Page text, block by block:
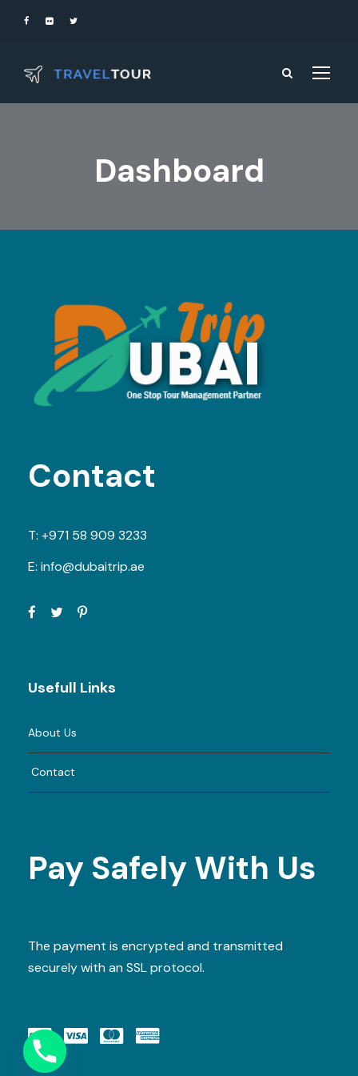
Dashboard
Contact
T: +971 58 909 3233
E: info@dubaitrip.ae
Usefull Links
About Us
Contact
Pay Safely With Us
The payment is encrypted and transmitted
securely with an SSL protocol.
C
H
A
T